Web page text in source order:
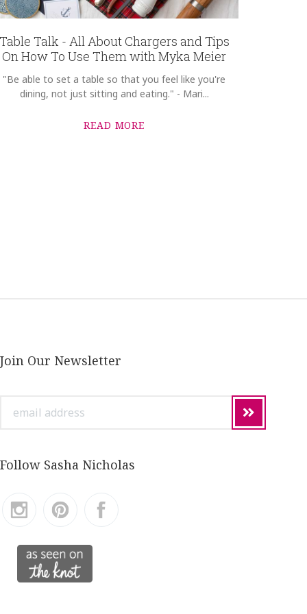
Talk - All About Chargers and Tips
On How To Use Them with Myka Meier
"Be able to set a table so that you feel like you're
dining, not just sitting and eating." - Mari...
READ MORE
Join Our Newsletter
address
Follow Sasha Nicholas